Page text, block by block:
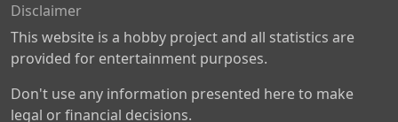
Disclaimer
This website is a hobby project and all statistics are
provided for entertainment purposes.
Don't use any information presented here to make
legal or financial decisions.